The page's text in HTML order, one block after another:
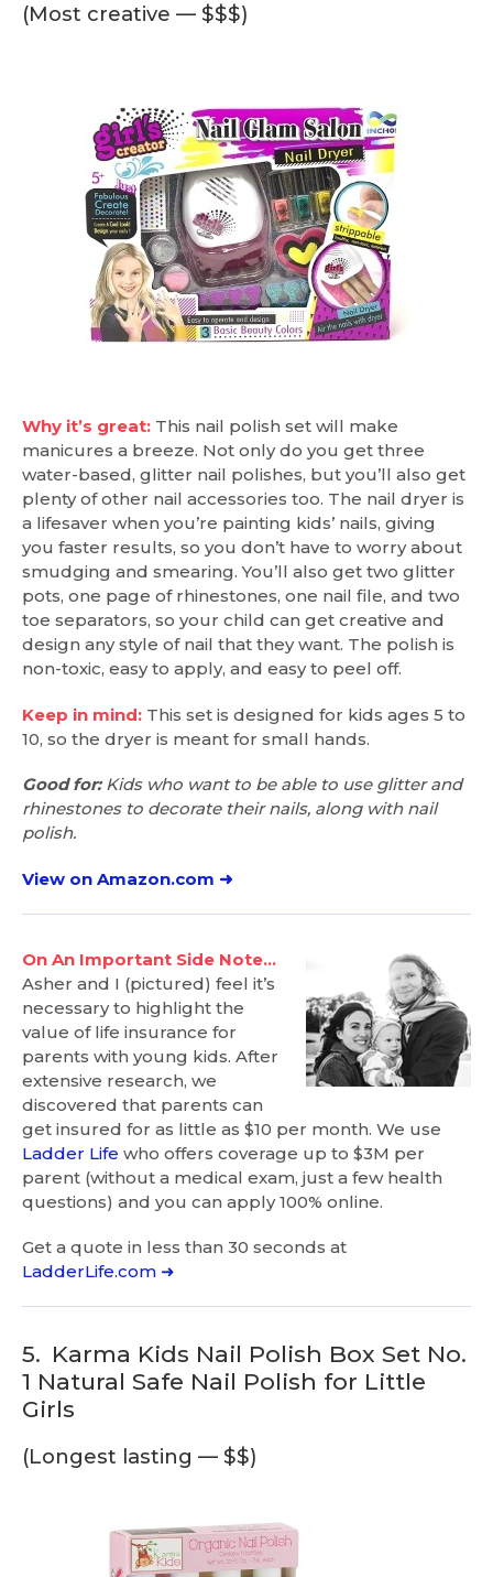
(Most creative — $$$)
Why it’s great: This nail polish set will make
manicures a breeze. Not only do you get three
water-based, glitter nail polishes, but you’ll also get
plenty of other nail accessories too. The nail dryer is
a lifesaver when you’re painting kids’ nails, giving
you faster results, so you don’t have to worry about
smudging and smearing. You’ll also get two glitter
pots, one page of rhinestones, one nail file, and two
toe separators, so your child can get creative and
design any style of nail that they want. The polish is
non-toxic, easy to apply, and easy to peel off.
Keep in mind: This set is designed for kids ages 5 to
10, so the dryer is meant for small hands.
Good for:Kids who want to be able to use glitter and
rhinestones to decorate their nails, along with nail
polish.
View on Amazon.com ➜
On An Important Side Note…
Asher and I (pictured) feel it’s
necessary to highlight the
value of life insurance for
parents with young kids. After
extensive research, we
discovered that parents can
get insured for as little as $10 per month. We use
Ladder Life who offers coverage up to $3M per
parent (without a medical exam, just a few health
questions) and you can apply 100% online.
Get a quote in less than 30 seconds at
LadderLife.com ➜
5. Karma Kids Nail Polish Box Set No.
1 Natural Safe Nail Polish for Little
Girls
(Longest lasting — $$)